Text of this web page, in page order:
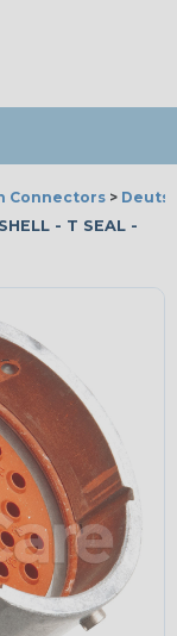
Connectors >
- T SEAL -